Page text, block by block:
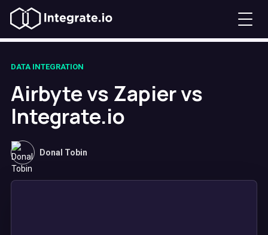
DATA INTEGRATION
Airbyte vs Zapier vs
Integrate.io
Donal Tobin